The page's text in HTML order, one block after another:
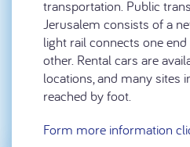
transportation. Public
Jerusalem consists of a
light rail connects one
other. Rental cars are
locations, and many sites
reached by foot.
Form more information